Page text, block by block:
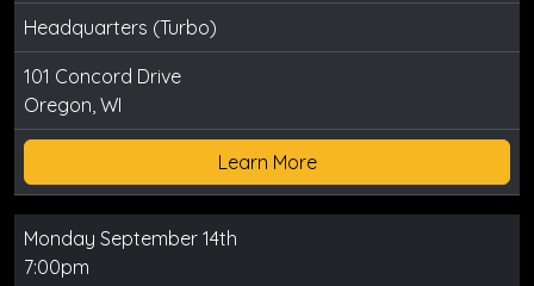
Headquarters (Turbo)
101 Concord Drive
Oregon, WI
Learn More
Monday September 14th
7:00pm